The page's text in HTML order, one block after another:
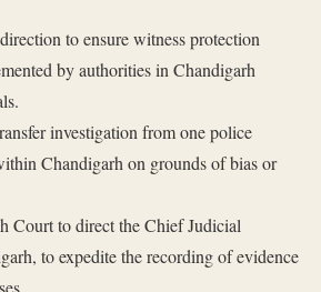
to ensure witness protection
by authorities in Chandigarh
investigation from one police
Chandigarh on grounds of bias or
Court to direct the Chief Judicial
to expedite the recording of evidence